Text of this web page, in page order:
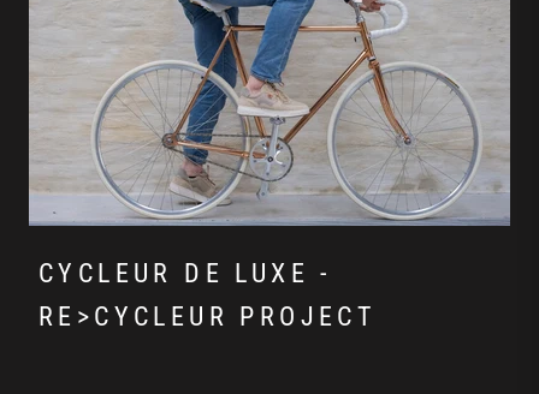
CYCLEUR DE LUXE -
RE>CYCLEUR PROJECT